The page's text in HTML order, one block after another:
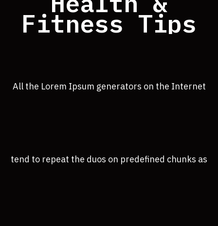
Fitness Tips
All the Lorem Ipsum generators on the Internet
tend to repeat the duos on predefined chunks as